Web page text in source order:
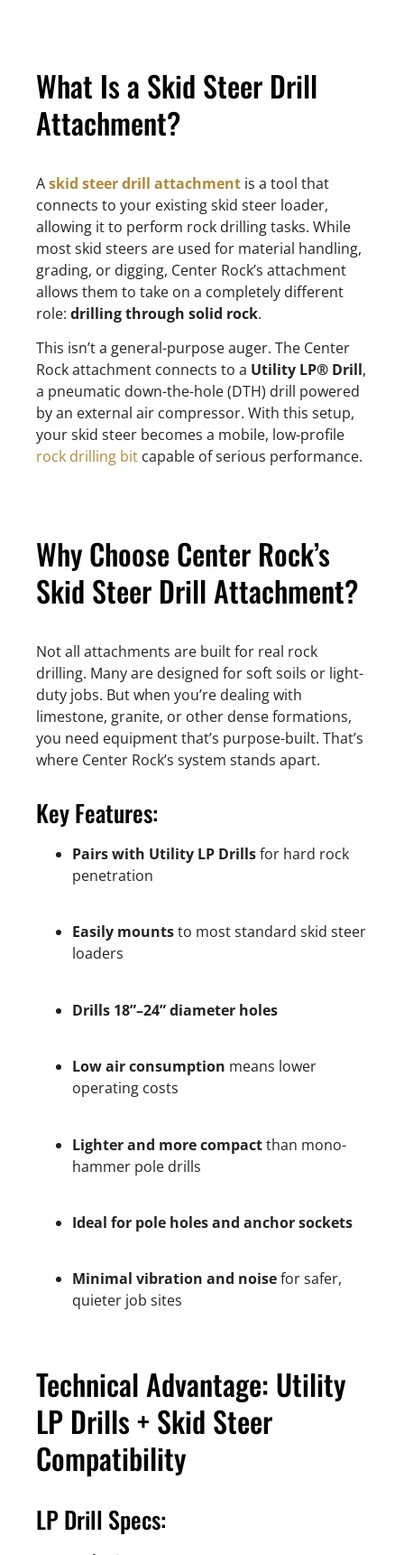
What Is a Skid Steer Drill
Attachment?
Askid steer drill attachment is a tool that
connects to your existing skid steer loader,
allowing it to perform rock drilling tasks. While
most skid steers are used for material handling,
grading, or digging, Center Rock’s attachment
allows them to take on a completely different
role: drilling through solid rock.
This isn’t a general-purpose auger. The Center
Rock attachment connects to a Utility LP® Drill,
a pneumatic down-the-hole (DTH) drill powered
by an external air compressor. With this setup,
your skid steer becomes a mobile, low-profile
rock drilling bit capable of serious performance.
Why Choose Center Rock’s
Skid Steer Drill Attachment?
Not all attachments are built for real rock
drilling. Many are designed for soft soils or light-
duty jobs. But when you’re dealing with
limestone, granite, or other dense formations,
you need equipment that’s purpose-built. That’s
where Center Rock’s system stands apart.
Key Features:
Pairs with Utility LP Drillsfor hard rock
penetration
Easily mountsto most standard skid steer
loaders
Drills 18”–24” diameter holes
Low air consumption means lower
operating costs
Lighter and more compactthan mono-
hammer pole drills
Ideal for pole holes and anchor sockets
Minimal vibration and noisefor safer,
quieter job sites
Technical Advantage: Utility
LP Drills + Skid Steer
Compatibility
LP Drill Specs: